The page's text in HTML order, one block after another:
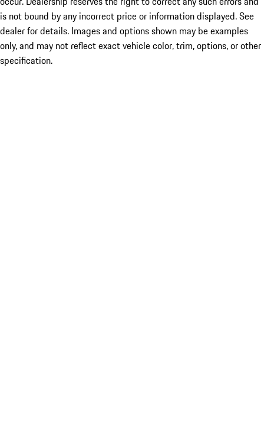
is not bound by any incorrect price or information displayed. See
dealer for details. Images and options shown may be examples
only, and may not reflect exact vehicle color, trim, options, or other
specification.